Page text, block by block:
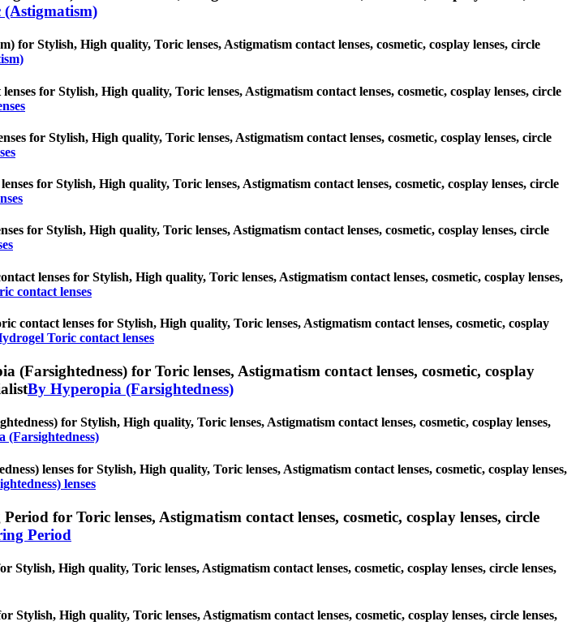
(Astigmatism)
for Stylish, High quality, Toric lenses, Astigmatism contact lenses, cosmetic, cosplay lenses, circle
for Stylish, High quality, Toric lenses, Astigmatism contact lenses, cosmetic, cosplay lenses, circle
for Stylish, High quality, Toric lenses, Astigmatism contact lenses, cosmetic, cosplay lenses, circle
for Stylish, High quality, Toric lenses, Astigmatism contact lenses, cosmetic, cosplay lenses, circle
for Stylish, High quality, Toric lenses, Astigmatism contact lenses, cosmetic, cosplay lenses, circle
lenses for Stylish, High quality, Toric lenses, Astigmatism contact lenses, cosmetic, cosplay lenses,
contact lenses
contact lenses for Stylish, High quality, Toric lenses, Astigmatism contact lenses, cosmetic, cosplay
Toric contact lenses
(Farsightedness) for Toric lenses, Astigmatism contact lenses, cosmetic, cosplay
By Hyperopia (Farsightedness)
for Stylish, High quality, Toric lenses, Astigmatism contact lenses, cosmetic, cosplay lenses,
(Farsightedness)
lenses for Stylish, High quality, Toric lenses, Astigmatism contact lenses, cosmetic, cosplay lenses,
lenses
for Toric lenses, Astigmatism contact lenses, cosmetic, cosplay lenses, circle
Period
Stylish, High quality, Toric lenses, Astigmatism contact lenses, cosmetic, cosplay lenses, circle lenses,
Stylish, High quality, Toric lenses, Astigmatism contact lenses, cosmetic, cosplay lenses, circle lenses,